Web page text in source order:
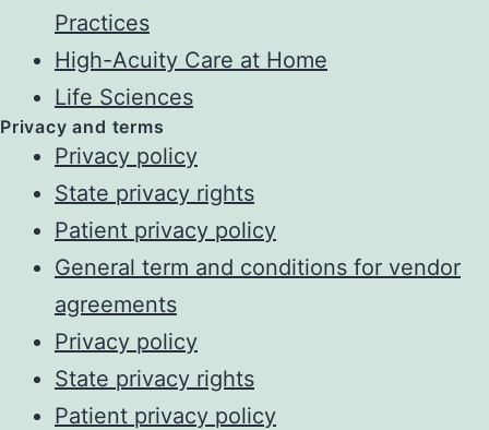
Practices
High-Acuity Care at Home
Life Sciences
Privacy and terms
Privacy policy
State privacy rights
Patient privacy policy
General term and conditions for vendor
agreements
Privacy policy
State privacy rights
Patient privacy policy